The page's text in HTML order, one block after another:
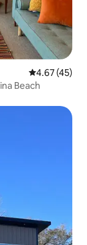
4.67 out of 5
4.67 (45)
Beach